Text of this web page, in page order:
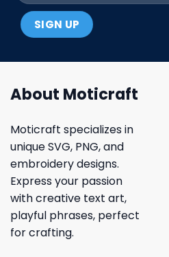
About Moticraft
Moticraft specializes in
unique SVG, PNG, and
embroidery designs.
Express your passion
with creative text art,
playful phrases, perfect
for crafting.